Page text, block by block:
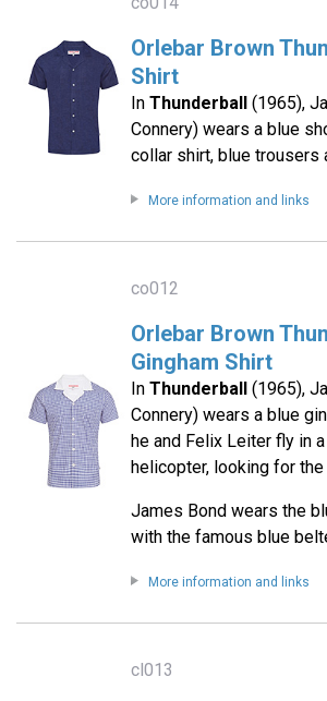
Orlebar Brown
Shirt
In Thunderball(1965),
Connery) wears a blue
collar shirt, blue trousers
More information and links
co012
Orlebar Brown
Gingham Shirt
In Thunderball(1965),
Connery) wears a blue
he and Felix Leiter fly in
helicopter, looking for the
James Bond wears the
with the famous blue
More information and links
cl013